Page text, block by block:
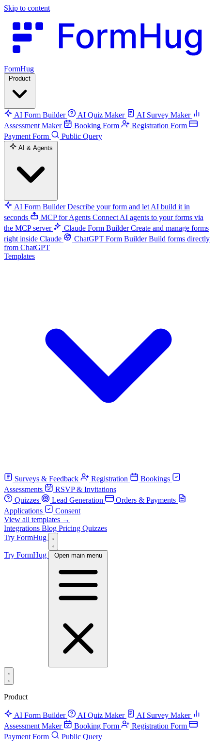
Skip to content
FormHug
AI Form Builder AI Quiz Maker
AI Survey Maker
Assessment Maker
Booking Form
Registration Form
Payment Form
Public Query
AI Form Builder Describe your form and let AI build it in
seconds
MCP for Agents Connect AI agents to your forms via
the MCP server
Claude Form Builder Create and manage forms
right inside Claude
ChatGPT Form Builder Build forms directly
from ChatGPT
Templates
Surveys & Feedback Registration
Bookings
Assessments
RSVP & Invitations
Quizzes
Lead Generation
Orders & Payments
Applications
Consent
View all templates →
Integrations Blog Pricing Quizzes
Try FormHug
Try FormHug Open main menu
Product
AI Form Builder AI Quiz Maker
AI Survey Maker
Assessment Maker
Booking Form
Registration Form
Payment Form
Public Query